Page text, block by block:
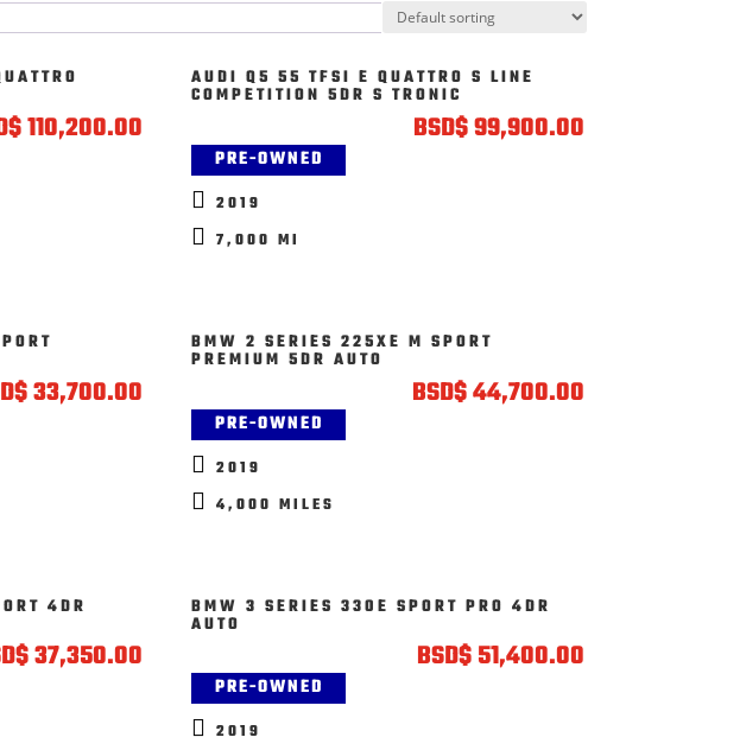
$110,200.00
AUDI Q5 55 TFSI E QUATTRO S LINE
COMPETITION 5DR S TRONIC
BSD$99,900.00
PRE-OWNED
 2019
 7,000 MI
$33,700.00
BMW 2 SERIES 225XE M SPORT
PREMIUM 5DR AUTO
BSD$44,700.00
PRE-OWNED
 2019
 4,000 MILES
4DR
$37,350.00
BMW 3 SERIES 330E SPORT PRO 4DR
AUTO
BSD$51,400.00
PRE-OWNED
 2019